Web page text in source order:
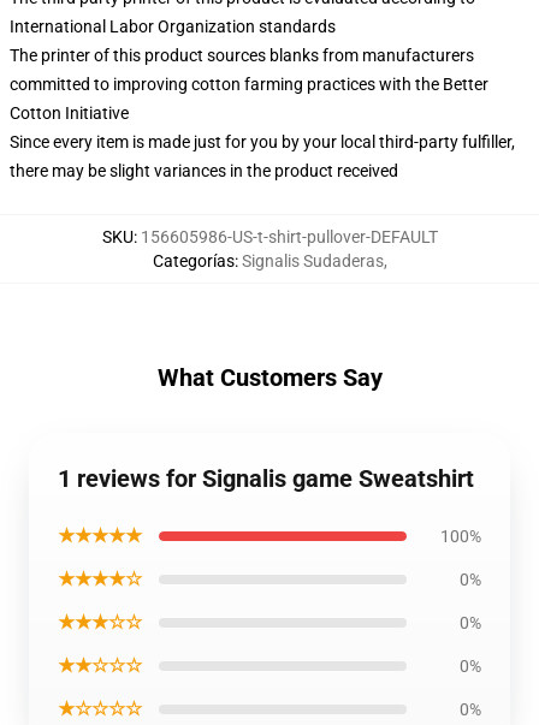
International Labor Organization standards
The printer of this product sources blanks from manufacturers
committed to improving cotton farming practices with the Better
Cotton Initiative
Since every item is made just for you by your local third-party fulfiller,
there may be slight variances in the product received
SKU: 156605986-US-t-shirt-pullover-DEFAULT
Categorías:Signalis Sudaderas,
What Customers Say
1 reviews for Signalis game Sweatshirt
★★★★★ 100%
★★★★☆ 0%
★★★☆☆ 0%
★★☆☆☆ 0%
★☆☆☆☆ 0%